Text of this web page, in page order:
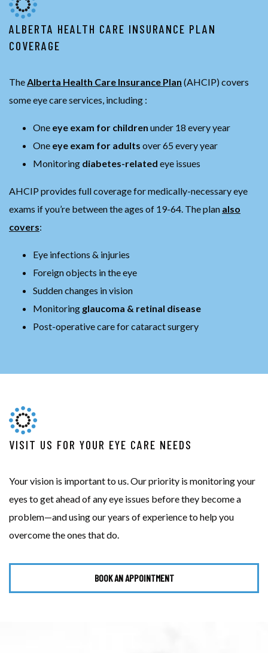
ALBERTA HEALTH CARE INSURANCE PLAN
COVERAGE
TheAlberta Health Care Insurance Plan (AHCIP) covers
some eye care services, including :
One eye exam for children under 18 every year
One eye exam for adults over 65 every year
Monitoring diabetes-related eye issues
AHCIP provides full coverage for medically-necessary eye
exams if you’re between the ages of 19-64. The plan also
covers:
Eye infections & injuries
Foreign objects in the eye
Sudden changes in vision
Monitoring glaucoma & retinal disease
Post-operative care for cataract surgery
VISIT US FOR YOUR EYE CARE NEEDS
Your vision is important to us. Our priority is monitoring your
eyes to get ahead of any eye issues before they become a
problem—and using our years of experience to help you
overcome the ones that do.
BOOK AN APPOINTMENT